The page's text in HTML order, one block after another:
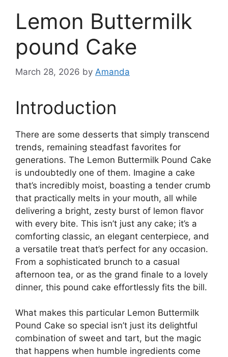
Lemon Buttermilk
pound Cake
March 28, 2026 by Amanda
Introduction
There are some desserts that simply transcend
trends, remaining steadfast favorites for
generations. The Lemon Buttermilk Pound Cake
is undoubtedly one of them. Imagine a cake
that’s incredibly moist, boasting a tender crumb
that practically melts in your mouth, all while
delivering a bright, zesty burst of lemon flavor
with every bite. This isn’t just any cake; it’s a
comforting classic, an elegant centerpiece, and
a versatile treat that’s perfect for any occasion.
From a sophisticated brunch to a casual
afternoon tea, or as the grand finale to a lovely
dinner, this pound cake effortlessly fits the bill.
What makes this particular Lemon Buttermilk
Pound Cake so special isn’t just its delightful
combination of sweet and tart, but the magic
that happens when humble ingredients come